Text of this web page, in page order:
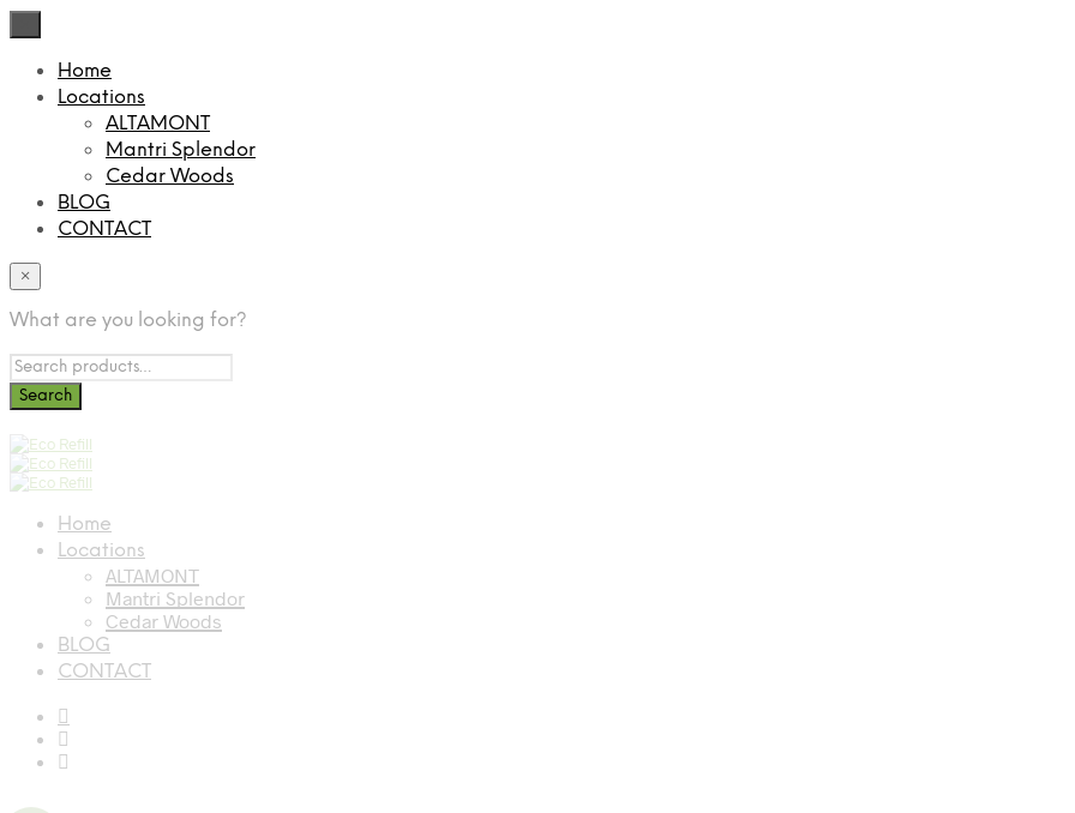
Home
Locations
ALTAMONT
Mantri Splendor
Cedar Woods
BLOG
CONTACT
×
What are you looking for?
Home
Locations
ALTAMONT
Mantri Splendor
Cedar Woods
BLOG
CONTACT